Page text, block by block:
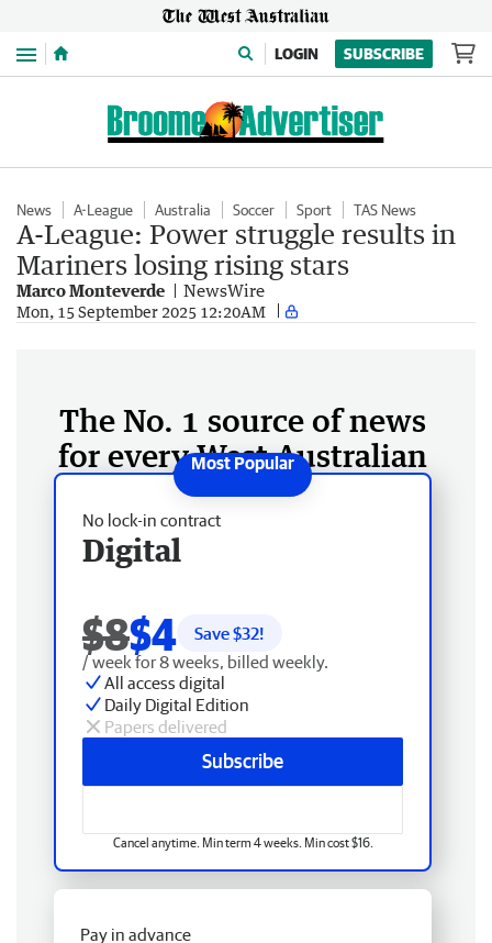
Menu LOGIN SUBSCRIBE
News A-League Australia Soccer Sport TAS News
A-League: Power struggle results in
Mariners losing rising stars
Marco Monteverde NewsWire
Mon, 15 September 2025 12:20AM
The No. 1 source of news
for every West Australian
No lock-in contract
Digital
$8$4 Save $32!
/ week for 8 weeks, billed weekly.
All access digital
Daily Digital Edition
Papers delivered
Subscribe
Cancel anytime. Min term 4 weeks. Min cost $16.
Pay in advance